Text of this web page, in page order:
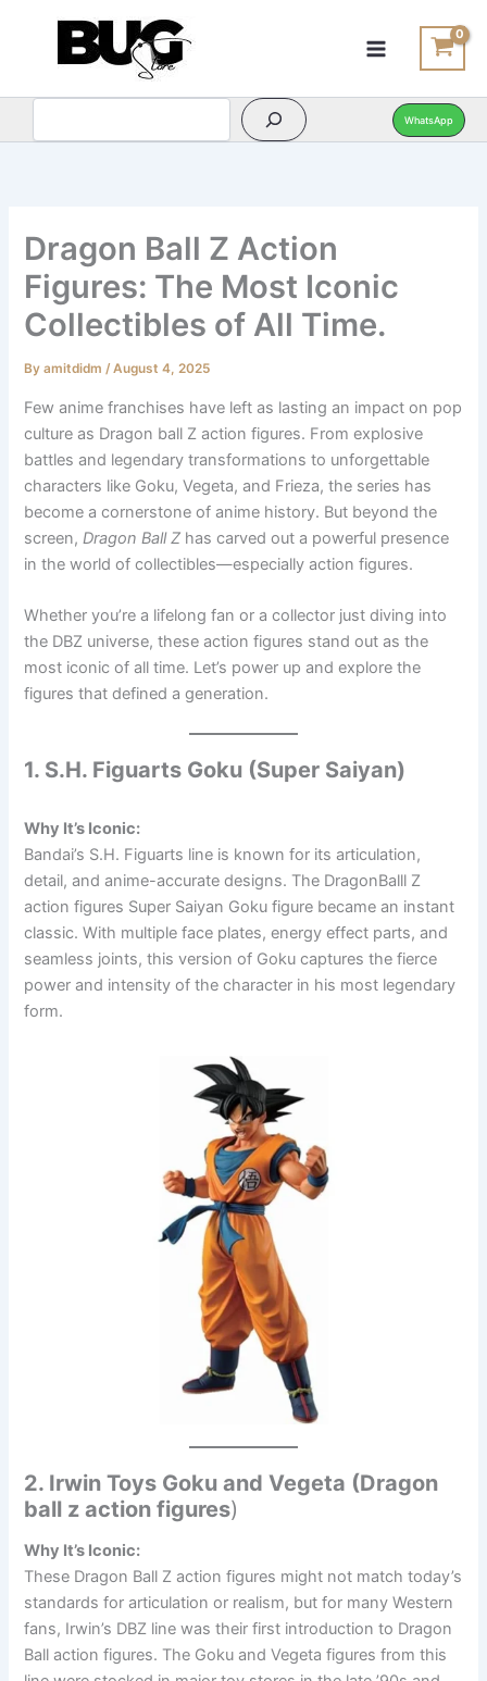
WhatsApp
Dragon Ball Z Action
Figures: The Most Iconic
Collectibles of All Time.
Byamitdidm/August 4, 2025
Few anime franchises have left as lasting an impact on pop
culture as Dragon ball Z action figures. From explosive
battles and legendary transformations to unforgettable
characters like Goku, Vegeta, and Frieza, the series has
become a cornerstone of anime history. But beyond the
screen,Dragon Ball Z has carved out a powerful presence
in the world of collectibles—especially action figures.
Whether you’re a lifelong fan or a collector just diving into
the DBZ universe, these action figures stand out as the
most iconic of all time. Let’s power up and explore the
figures that defined a generation.
1. S.H. Figuarts Goku (Super Saiyan)
Why It’s Iconic:
Bandai’s S.H. Figuarts line is known for its articulation,
detail, and anime-accurate designs. The DragonBalll Z
action figures Super Saiyan Goku figure became an instant
classic. With multiple face plates, energy effect parts, and
seamless joints, this version of Goku captures the fierce
power and intensity of the character in his most legendary
form.
2. Irwin Toys Goku and Vegeta (Dragon
ball z action figures)
Why It’s Iconic:
These Dragon Ball Z action figures might not match today’s
standards for articulation or realism, but for many Western
fans, Irwin’s DBZ line was their first introduction to Dragon
Ball action figures. The Goku and Vegeta figures from this